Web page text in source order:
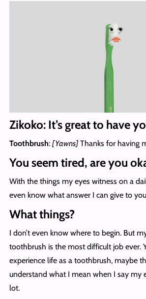
Zikoko: It’s great to have
Toothbrush: [Yawns]Thanks for having
You seem tired, are you
With the things my eyes witness on a
even know what answer I can give to
What things?
I don’t even know where to begin. But
toothbrush is the most difficult job ever.
experience life as a toothbrush, maybe
understand what I mean when I say my
lot.